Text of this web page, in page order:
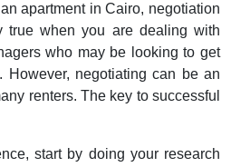
apartment in Cairo, negotiation
true when you are dealing with
who may be looking to get
However, negotiating can be an
renters. The key to successful
start by doing your research